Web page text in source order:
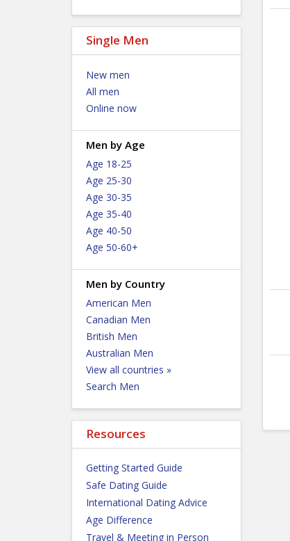
Single Men
New men
All men
Online now
Men by Age
Age 18-25
Age 25-30
Age 30-35
Age 35-40
Age 40-50
Age 50-60+
Men by Country
American Men
Canadian Men
British Men
Australian Men
View all countries »
Search Men
Resources
Getting Started Guide
Safe Dating Guide
International Dating Advice
Age Difference
Travel & Meeting in Person